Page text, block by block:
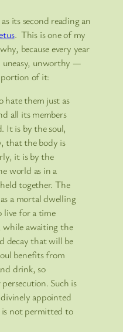
its second reading an
. This is one of my
because every year
uneasy, unworthy —
of it:
hate them just as
all its members
It is by the soul,
that the body is
it is by the
world as in a
held together. The
a mortal dwelling
live for a time
while awaiting the
decay that will be
benefits from
drink, so
Such is
appointed
not permitted to